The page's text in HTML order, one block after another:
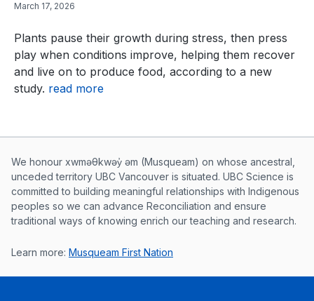
March 17, 2026
Plants pause their growth during stress, then press
play when conditions improve, helping them recover
and live on to produce food, according to a new
study. read more
Musqueam First Nation land
We honour xwməθkwəy̓ əm (Musqueam) on whose ancestral,
unceded territory UBC Vancouver is situated. UBC Science is
committed to building meaningful relationships with Indigenous
peoples so we can advance Reconciliation and ensure
traditional ways of knowing enrich our teaching and research.
Learn more: Musqueam First Nation